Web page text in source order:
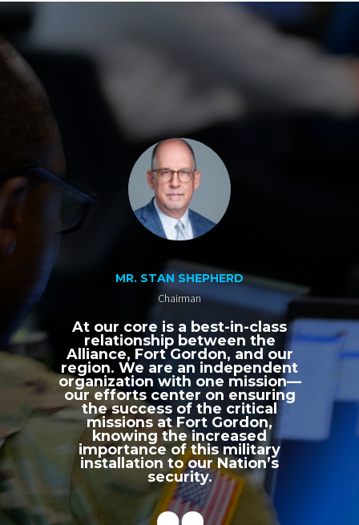
MR. STAN SHEPHERD
Chairman
At our core is a best-in-class
relationship between the
Alliance, Fort Gordon, and our
region. We are an independent
organization with one mission—
our efforts center on ensuring
the success of the critical
missions at Fort Gordon,
knowing the increased
importance of this military
installation to our Nation’s
security.